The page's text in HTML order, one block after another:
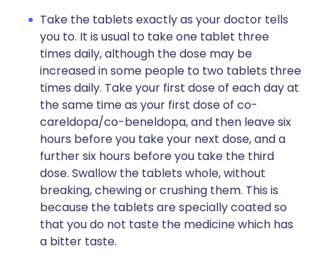
Take the tablets exactly as your doctor tells
you to. It is usual to take one tablet three
times daily, although the dose may be
increased in some people to two tablets three
times daily. Take your first dose of each day at
the same time as your first dose of co-
careldopa/co-beneldopa, and then leave six
hours before you take your next dose, and a
further six hours before you take the third
dose. Swallow the tablets whole, without
breaking, chewing or crushing them. This is
because the tablets are specially coated so
that you do not taste the medicine which has
a bitter taste.